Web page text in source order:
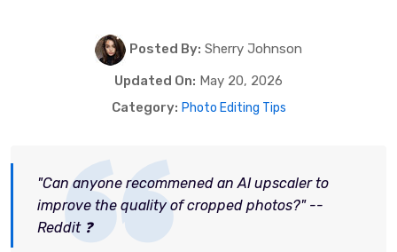
Posted By: Sherry Johnson
Updated On: May 20, 2026
Category: Photo Editing Tips
"Can anyone recommened an AI upscaler to
improve the quality of cropped photos?" --
Reddit ❓